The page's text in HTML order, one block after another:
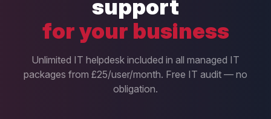
support
for your business
Unlimited IT helpdesk included in all managed IT
packages from £25/user/month. Free IT audit — no
obligation.